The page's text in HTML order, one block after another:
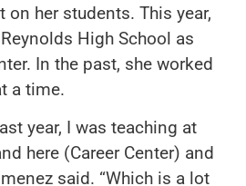
her students. This year,
High School as
In the past, she worked
a time.
year, I was teaching at
here (Career Center) and
said. “Which is a lot